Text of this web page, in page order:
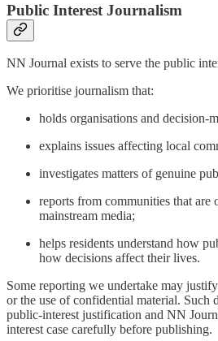
Public Interest Journalism
NN Journal exists to serve the public
We prioritise journalism that:
holds organisations and decision-
explains issues affecting local
investigates matters of genuine
reports from communities that are
mainstream media;
helps residents understand how
how decisions affect their lives.
Some reporting we undertake may
or the use of confidential material. Such
public-interest justification and NN
interest case carefully before publishing.